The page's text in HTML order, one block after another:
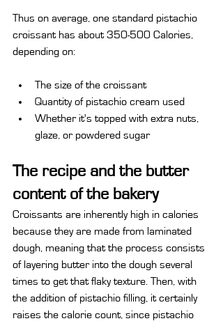
Thus on average, one standard pistachio
croissant has about 350-500 Calories,
depending on:
The size of the croissant
Quantity of pistachio cream used
Whether it's topped with extra nuts,
glaze, or powdered sugar
The recipe and the butter
content of the bakery
Croissants are inherently high in calories
because they are made from laminated
dough, meaning that the process consists
of layering butter into the dough several
times to get that flaky texture. Then, with
the addition of pistachio filling, it certainly
raises the calorie count, since pistachio